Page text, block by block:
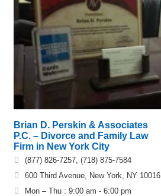
Brian D. Perskin & Associates
P.C. – Divorce and Family Law
Firm in New York City
(877) 826-7257, (718) 875-7584
600 Third Avenue, New York, NY 10016
Mon – Thu : 9:00 am - 6:00 pm